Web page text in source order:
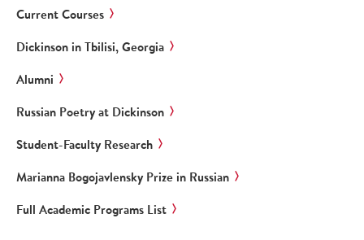
Current Courses
Dickinson in Tbilisi, Georgia
Alumni
Russian Poetry at Dickinson
Student-Faculty Research
Marianna Bogojavlensky Prize in Russian
Full Academic Programs List